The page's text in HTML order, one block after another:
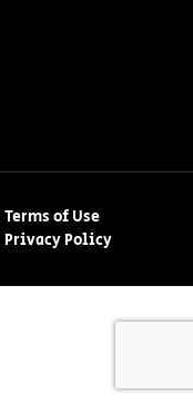
Terms of Use
Privacy Policy